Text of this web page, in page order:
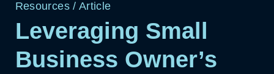
Resources/ Article
Leveraging Small
Business Owner’s